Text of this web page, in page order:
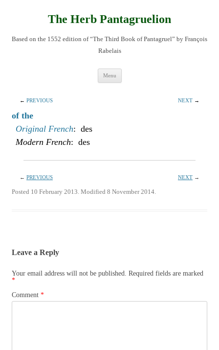
The Herb Pantagruelion
Based on the 1552 edition of “The Third Book of Pantagruel” by François
Rabelais
Menu
← PREVIOUS NEXT →
of the
Original French: des
Modern French: des
← PREVIOUS NEXT →
Posted 10 February 2013. Modified 8 November 2014.
Leave a Reply
Your email address will not be published. Required fields are marked
*
Comment *